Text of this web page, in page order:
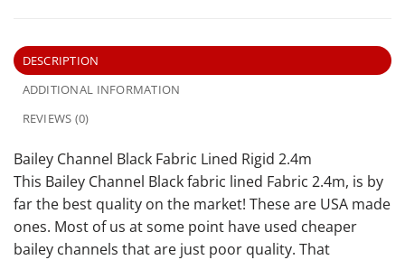
DESCRIPTION
ADDITIONAL INFORMATION
REVIEWS (0)
Bailey Channel Black Fabric Lined Rigid 2.4m
This Bailey Channel Black fabric lined Fabric 2.4m, is by
far the best quality on the market! These are USA made
ones. Most of us at some point have used cheaper
bailey channels that are just poor quality. That